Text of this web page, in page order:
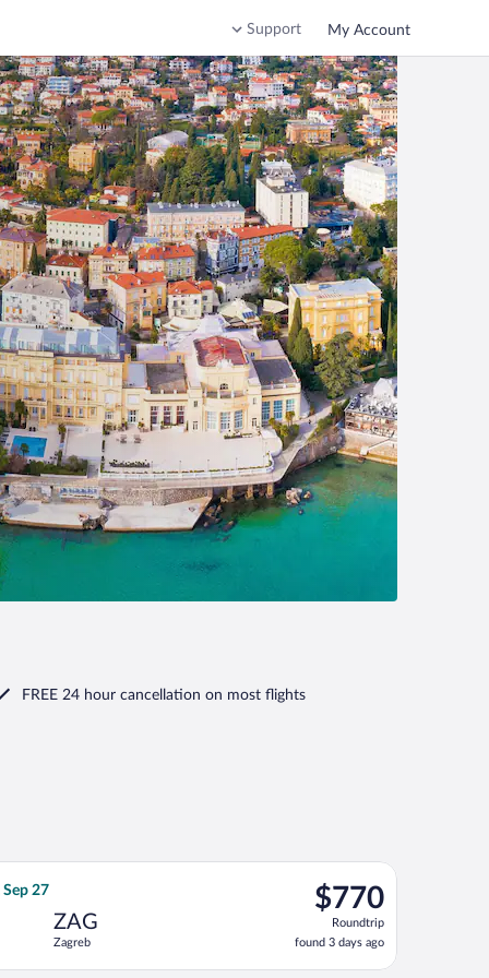
Support My Account
FREE 24 hour cancellation on most flights
at $749 found 6 days ago
Sep 27
ZAG
Zagreb
$770
Roundtrip,
found
3
days
$770
Roundtrip
found 3 days ago
departing Sat, Sep 19 from Pearson Intl. to Zagreb,